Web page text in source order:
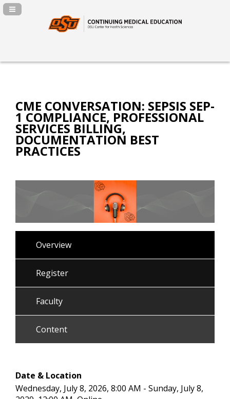
Navigation Panel Toggle
CME CONVERSATION: SEPSIS SEP-
1 COMPLIANCE, PROFESSIONAL
SERVICES BILLING,
DOCUMENTATION BEST
PRACTICES
Overview
Register
Faculty
Content
Date & Location
Wednesday, July 8, 2026, 8:00 AM - Sunday, July 8,